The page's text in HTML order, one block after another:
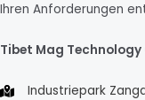
Ihren Anforderungen
Tibet Mag Technology
Industriepark